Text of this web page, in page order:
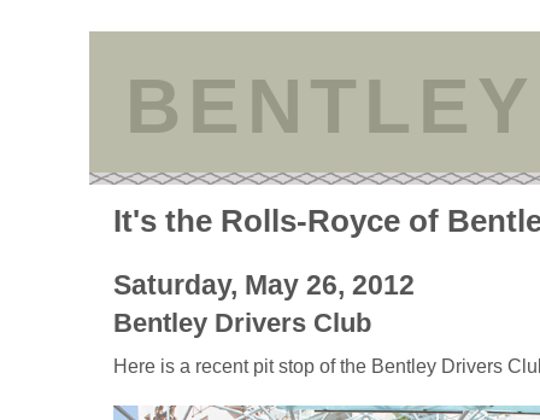
It's the Rolls-Royce of
Saturday, May 26, 2012
Bentley Drivers Club
Here is a recent pit stop of the Bentley Drivers